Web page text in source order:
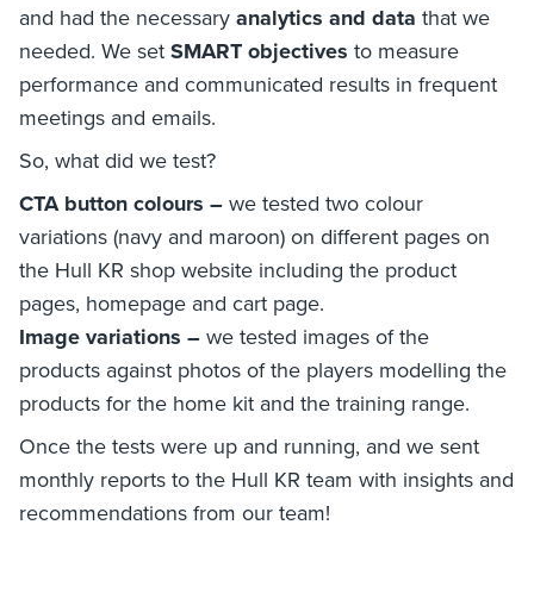
and had the necessary analytics and data that we
needed. We set SMART objectives to measure
performance and communicated results in frequent
meetings and emails.
So, what did we test?
CTA button colours – we tested two colour
variations (navy and maroon) on different pages on
the Hull KR shop website including the product
pages, homepage and cart page.
Image variations – we tested images of the
products against photos of the players modelling the
products for the home kit and the training range.
Once the tests were up and running, and we sent
monthly reports to the Hull KR team with insights and
recommendations from our team!